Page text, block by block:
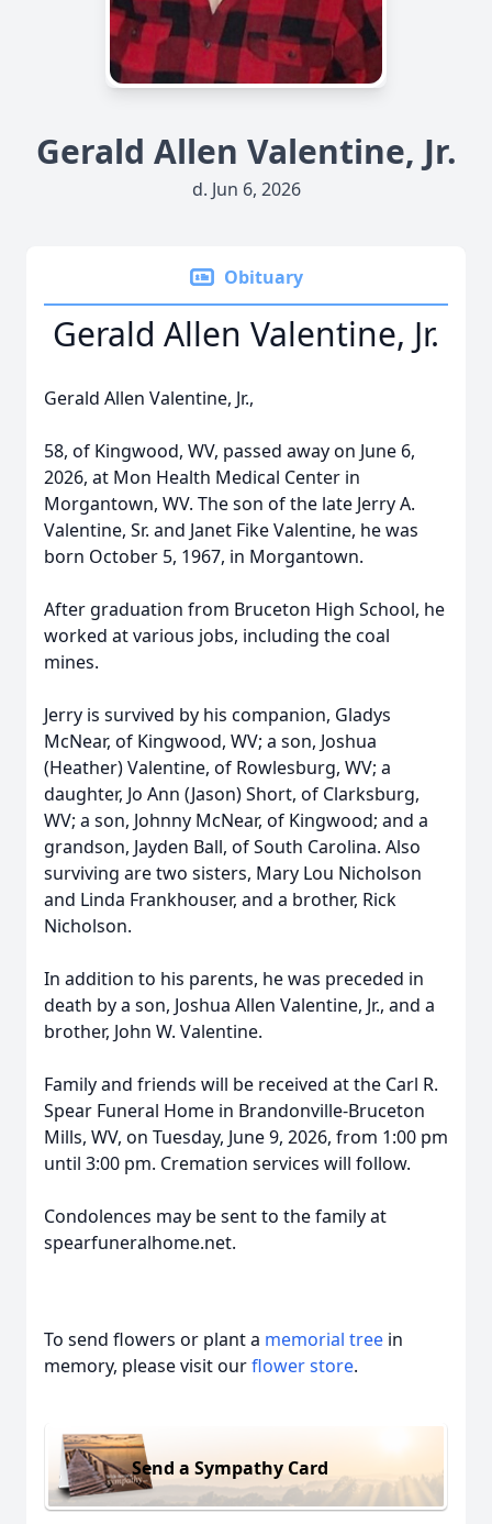
Gerald Allen Valentine, Jr.
d. Jun 6, 2026
Obituary
Gerald Allen Valentine, Jr.
Gerald Allen Valentine, Jr.,
58, of Kingwood, WV, passed away on June 6,
2026, at Mon Health Medical Center in
Morgantown, WV. The son of the late Jerry A.
Valentine, Sr. and Janet Fike Valentine, he was
born October 5, 1967, in Morgantown.
After graduation from Bruceton High School, he
worked at various jobs, including the coal
mines.
Jerry is survived by his companion, Gladys
McNear, of Kingwood, WV; a son, Joshua
(Heather) Valentine, of Rowlesburg, WV; a
daughter, Jo Ann (Jason) Short, of Clarksburg,
WV; a son, Johnny McNear, of Kingwood; and a
grandson, Jayden Ball, of South Carolina. Also
surviving are two sisters, Mary Lou Nicholson
and Linda Frankhouser, and a brother, Rick
Nicholson.
In addition to his parents, he was preceded in
death by a son, Joshua Allen Valentine, Jr., and a
brother, John W. Valentine.
Family and friends will be received at the Carl R.
Spear Funeral Home in Brandonville-Bruceton
Mills, WV, on Tuesday, June 9, 2026, from 1:00 pm
until 3:00 pm. Cremation services will follow.
Condolences may be sent to the family at
spearfuneralhome.net.
To send flowers or plant a memorial tree in
memory, please visit ourflower store.
Send a Sympathy Card